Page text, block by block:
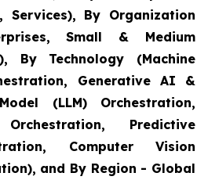
Services), By Organization
Small & Medium
By Technology (Machine
Generative AI &
(LLM) Orchestration,
Predictive
Computer Vision
and By Region - Global